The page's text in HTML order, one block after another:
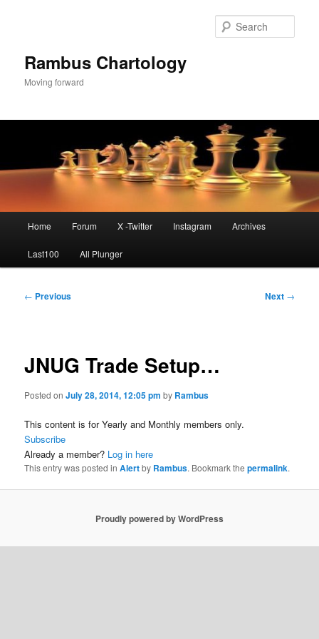
Rambus Chartology
Moving forward
Home Forum X -Twitter Instagram Archives
Last100 All Plunger
Post
← Previous Next →
JNUG Trade Setup…
Posted onJuly 28, 2014, 12:05 pm by Rambus
This content is for Yearly and Monthly members only.
Subscribe
Already a member? Log in here
This entry was posted inAlertby Rambus. Bookmark thepermalink.
Proudly powered by WordPress